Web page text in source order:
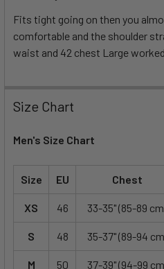
Fits tight going on then you
comfortable and the shoulder
waist and 42 chest Large worked
Size Chart
Men's Size Chart
Size EU Chest
XS 46 33-35" (85-89
S 48 35-37" (89-94
M 50 37-39" (94-99